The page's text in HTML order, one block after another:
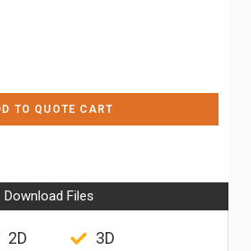
TO QUOTE CART
Download Files
2D 3D